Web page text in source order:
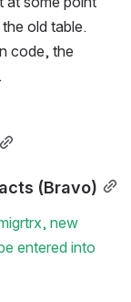
old table.
code, the
(Bravo)
new
entered into